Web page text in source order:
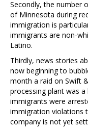
Secondly, the number
of Minnesota during
immigration is
immigrants are non-
Latino.
Thirdly, news stories
now beginning to
month a raid on Swift
processing plant was
immigrants were
immigration violations
company is not yet